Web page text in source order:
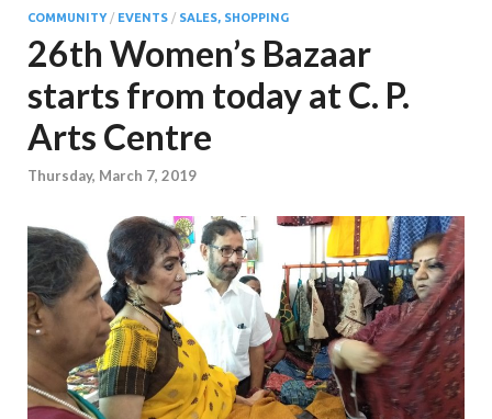
COMMUNITY/ EVENTS / SALES, SHOPPING
26th Women’s Bazaar
starts from today at C. P.
Arts Centre
Thursday, March 7, 2019